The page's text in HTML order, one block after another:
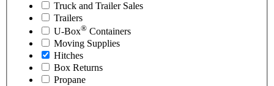
Truck and Trailer Sales
Trailers
U-Box® Containers
Moving Supplies
Hitches
Box Returns
Propane